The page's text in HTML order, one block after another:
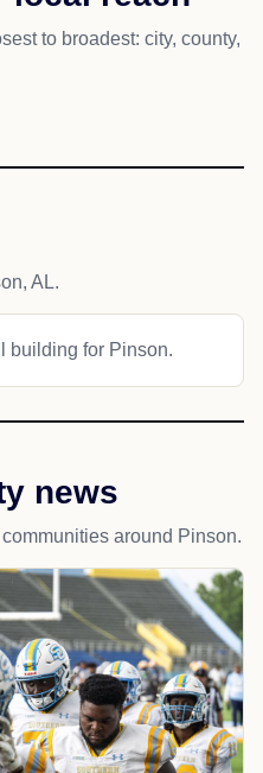
to broadest: city, county,
AL.
building for Pinson.
news
around Pinson.